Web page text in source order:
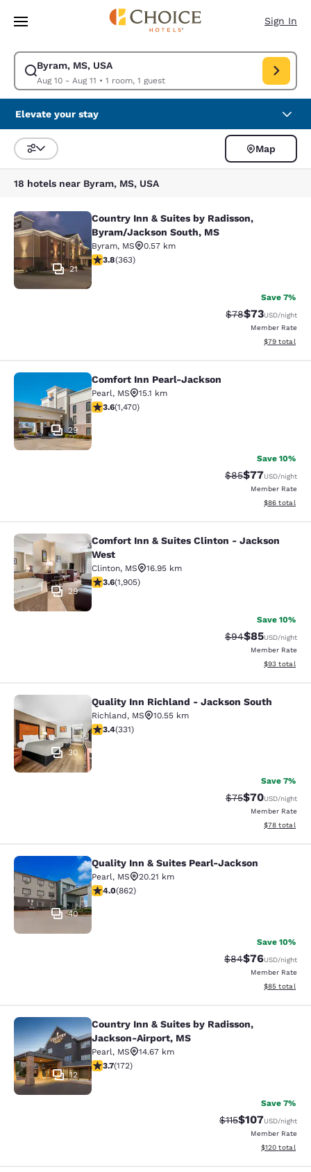
Skip To Main Content
Sign In
Byram, MS, USA
Aug 10 - Aug 11 • 1 room, 1 guest
Modify search for Byram, MS, USA. Check in date Aug 10, Check out
Elevate your stay
Sort and Filter
Map
18 hotels near Byram, MS, USA
Country Inn & Suites by Radisson,
21
Country Inn & Suites by Radisson,
Byram/Jackson South, MS
Byram, MS
0.57 km
3.75 stars rating. Good. 363 reviews
3.8(363)
Save 7%
Strikethrough
$78Discounted
$73USD/night
Member Rate
View
$79 total
Comfort Inn Pearl-Jackson
29
Comfort Inn Pearl-Jackson
Pearl, MS
15.1 km
3.64 stars rating. Good. 1470 reviews
3.6(1,470)
Save 10%
Strikethrough
$85Discounted
$77USD/night
Member Rate
View
$86 total
Comfort Inn & Suites Clinton -
29
Comfort Inn & Suites Clinton - Jackson
West
Clinton, MS
16.95 km
3.58 stars rating. Good. 1905 reviews
3.6(1,905)
Save 10%
Strikethrough
$94Discounted
$85USD/night
Member Rate
View
$93 total
Quality Inn Richland - Jackson
30
Quality Inn Richland - Jackson South
Richland, MS
10.55 km
3.4 stars rating. Good. 331 reviews
3.4(331)
Save 7%
Strikethrough
$75Discounted
$70USD/night
Member Rate
View
$78 total
Quality Inn & Suites Pearl-Jackson
40
Quality Inn & Suites Pearl-Jackson
Pearl, MS
20.21 km
4.02 stars rating. Very Good. 862 reviews
4.0(862)
Save 10%
Strikethrough
$84Discounted
$76USD/night
Member Rate
View
$85 total
Country Inn & Suites by Radisson,
12
Country Inn & Suites by Radisson,
Jackson-Airport, MS
Pearl, MS
14.67 km
3.69 stars rating. Good. 172 reviews
3.7(172)
Save 7%
Strikethrough
$115Discounted
$107USD/night
Member Rate
View
$120 total